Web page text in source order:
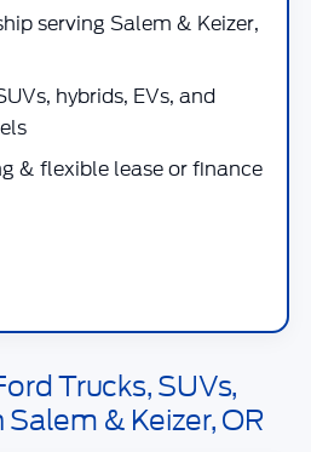
serving Salem & Keizer,
hybrids, EVs, and
& flexible lease or finance
Trucks, SUVs,
& Keizer, OR